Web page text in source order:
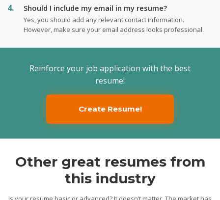
Should I include my email in my resume?
Yes, you should add any relevant contact information.
However, make sure your email address looks professional.
Reinforce your job application with the best
resume!
Create Resume!
Other great resumes from
this industry